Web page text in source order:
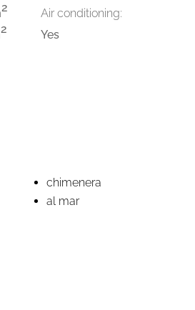
2
2
Air conditioning:
Yes
chimenera
al mar